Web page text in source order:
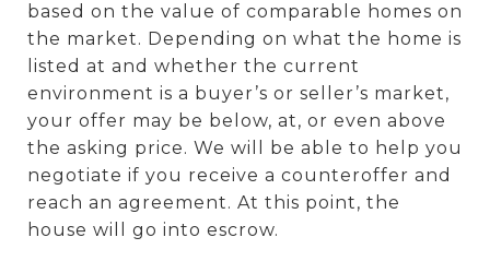
based on the value of comparable homes on
the market. Depending on what the home is
listed at and whether the current
environment is a buyer’s or seller’s market,
your offer may be below, at, or even above
the asking price. We will be able to help you
negotiate if you receive a counteroffer and
reach an agreement. At this point, the
house will go into escrow.